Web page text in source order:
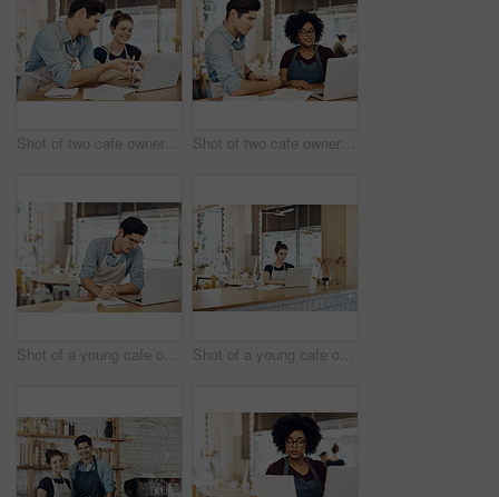
Shot of two cafe owners having a discussion while using a laptop in their shop Shot of two cafe owners having a discussion while using a laptop in their shop
Shot of a young cafe owner using his laptop and doing paperwork in his shop Shot of a young cafe owner using her laptop and doing paperwork in her shop